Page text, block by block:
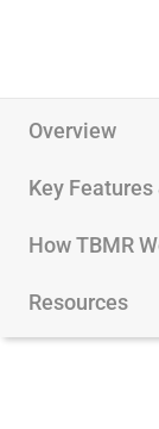
Overview
Key
How TBMR
Resources